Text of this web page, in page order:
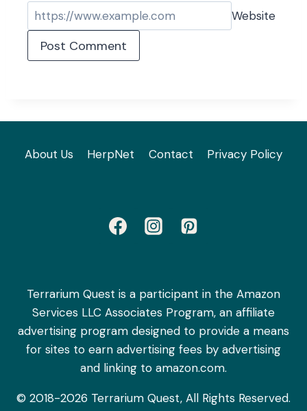
Website
About Us HerpNet Contact Privacy Policy
Terrarium Quest is a participant in the Amazon
Services LLC Associates Program, an affiliate
advertising program designed to provide a means
for sites to earn advertising fees by advertising
and linking to amazon.com.
© 2018-2026 Terrarium Quest, All Rights Reserved.